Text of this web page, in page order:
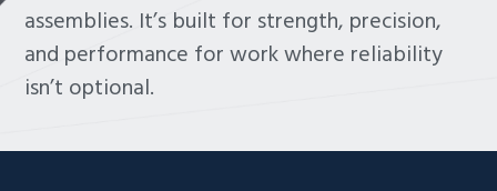
assemblies. It’s built for strength, precision,
and performance for work where reliability
isn’t optional.